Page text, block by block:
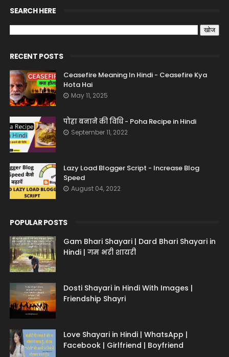
SEARCH HERE
RECENT POSTS
Ceasefire Meaning In Hindi - Ceasefire Kya
Hota Hai
May 11, 2025
पोहा बनाने की विधि - Poha Recipe in Hindi
September 11, 2022
Lazy Load Blogger Script - Increase Blog
Speed
August 04, 2022
POPULAR POSTS
Gam Bhari Shayari | Dard Bhari Shayari in
Hindi | गम भरी शायरी
Dosti Shayari in Hindi With Images |
Friendship Shayri
Love Shayari in Hindi | WhatsApp |
Facebook | Girlfriend | Boyfriend